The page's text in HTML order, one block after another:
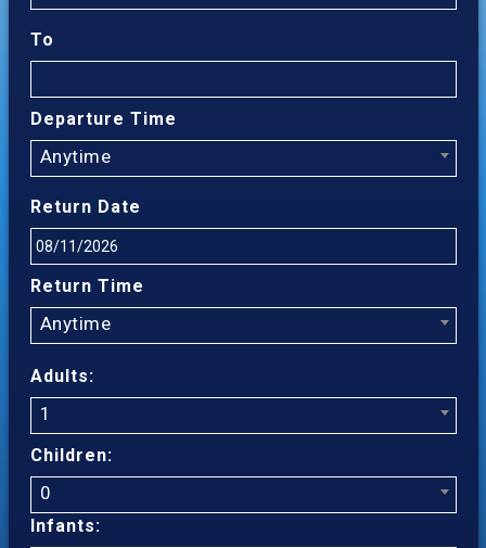
To
Departure Time
Anytime
Return Date
Return Time
Anytime
Adults:
1
Children:
0
Infants: